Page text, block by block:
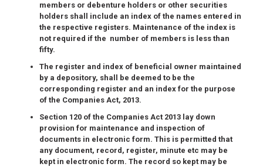
members or debenture holders or other securities
holders shall include an index of the names entered in
the respective registers. Maintenance of the index is
not required if the number of members is less than
fifty.
The register and index of beneficial owner maintained
by a depository, shall be deemed to be the
corresponding register and an index for the purpose
of the Companies Act, 2013.
Section 120 of the Companies Act 2013 lay down
provision for maintenance and inspection of
documents in electronic form. This is permitted that
any document, record, register, minute etc may be
kept in electronic form. The record so kept may be